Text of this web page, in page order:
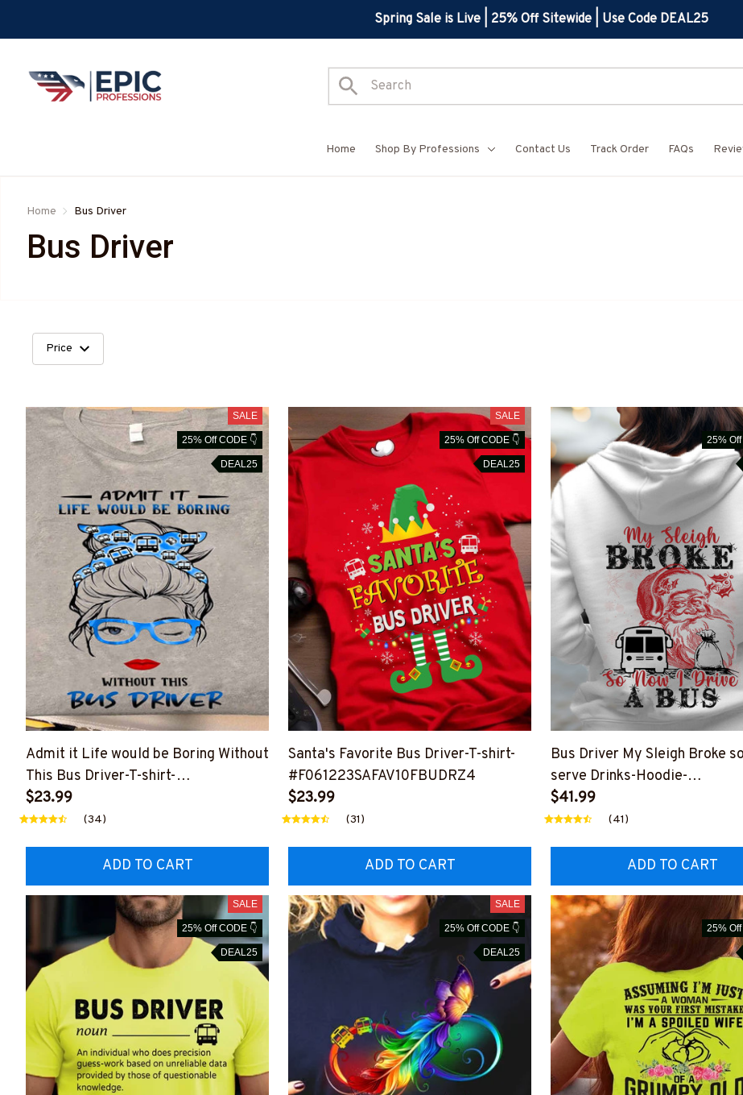
Spring Sale is Live | 25% Off Sitewide | Use Code DEAL25
Home Shop By Professions Contact Us Track Order FAQs
Home Bus Driver
Bus Driver
Price
SALE
25% Off CODE 👇
DEAL25
Admit it Life would be Boring Without
This Bus Driver-T-shirt-
#F150624ADMITIT1FBUDRZ4
$23.99
(34)
ADD TO CART
SALE
25% Off CODE 👇
DEAL25
Santa's Favorite Bus Driver-T-shirt-
#F061223SAFAV10FBUDRZ4
$23.99
(31)
ADD TO CART
25% Off
Bus Driver My Sleigh Broke
serve Drinks-Hoodie-
#F111123SLEIGHT1XFBUDRZ4
$41.99
(41)
ADD TO CART
SALE
25% Off CODE 👇
DEAL25
SALE
25% Off CODE 👇
DEAL25
25% Off